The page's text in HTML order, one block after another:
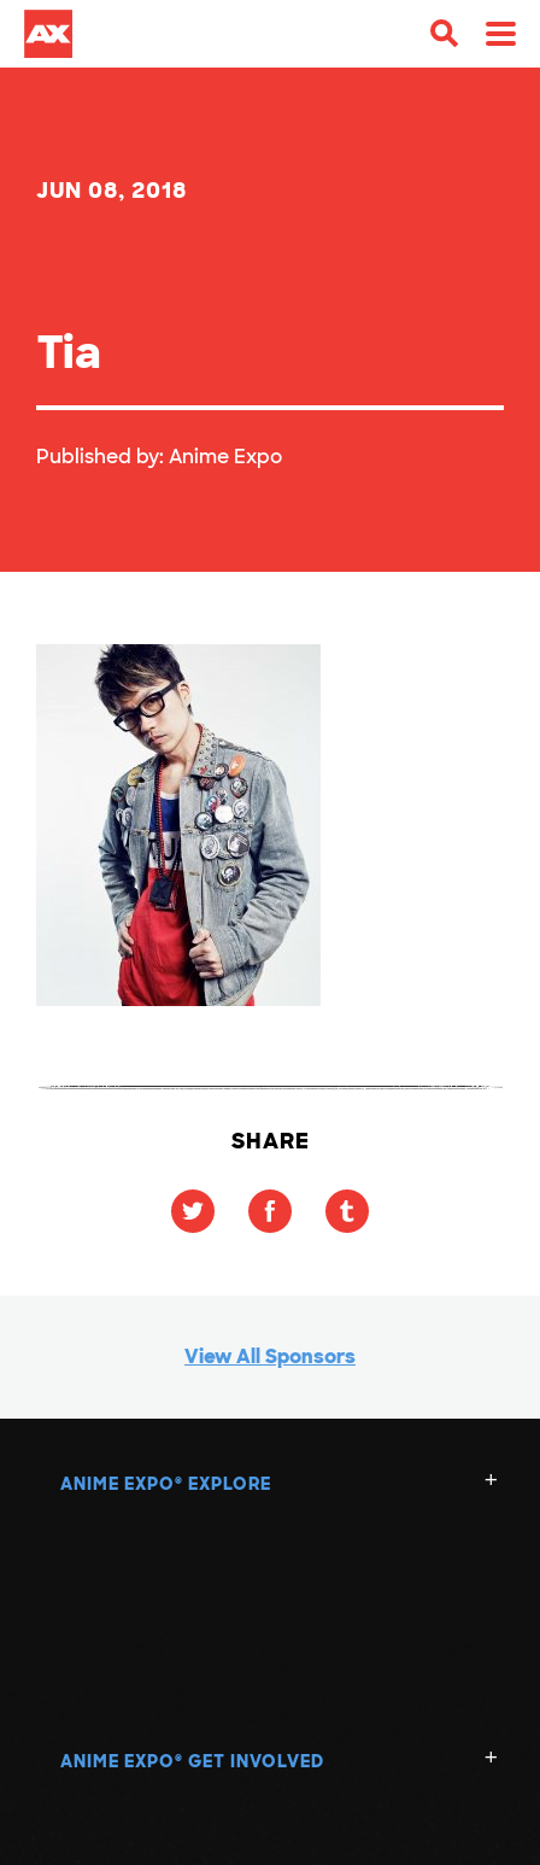
JUN 08, 2018
Tia
Published by: Anime Expo
SHARE
View All Sponsors
ANIME EXPO ® EXPLORE
ANIME EXPO ® GET INVOLVED